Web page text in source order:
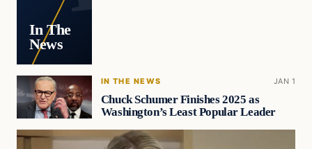
In The
News
IN THE NEWS JAN 1
Chuck Schumer Finishes 2025 as
Washington’s Least Popular Leader